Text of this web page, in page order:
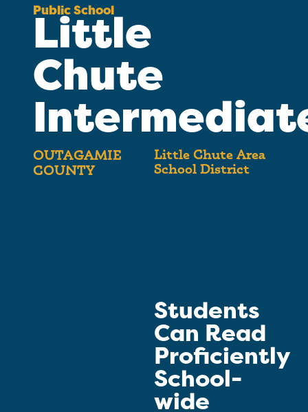
Public School
Little
Chute
OUTAGAMIE
COUNTY
Little Chute Area
School District
Students
Can Read
Proficiently
School-
wide